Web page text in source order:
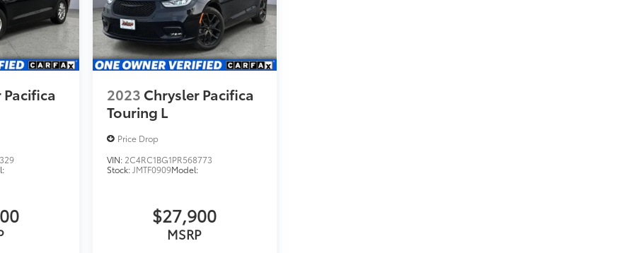
2023 Chrysler Pacifica
Touring L
Price Drop
VIN: 2C4RC1BG1PR568773
Stock: JMTF0909Model:
$27,900
MSRP